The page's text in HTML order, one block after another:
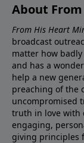
About
From His Heart
broadcast
matter how
and has a
help a new
preaching of the
uncompromised
truth in love with
engaging,
giving principles